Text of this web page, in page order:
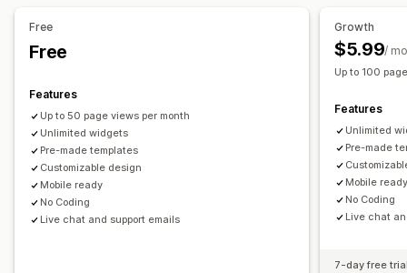
Free
Free
Features
Up to 50 page views per month
Unlimited widgets
Pre-made templates
Customizable design
Mobile ready
No Coding
Live chat and support emails
Growth
$5.99/
Up to 100
Features
Unlimited
Pre-made
Mobile
No Coding
Live chat
7-day free